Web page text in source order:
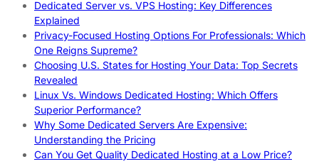
Dedicated Server vs. VPS Hosting: Key Differences
Explained
Privacy-Focused Hosting Options For Professionals: Which
One Reigns Supreme?
Choosing U.S. States for Hosting Your Data: Top Secrets
Revealed
Linux Vs. Windows Dedicated Hosting: Which Offers
Superior Performance?
Why Some Dedicated Servers Are Expensive:
Understanding the Pricing
Can You Get Quality Dedicated Hosting at a Low Price?